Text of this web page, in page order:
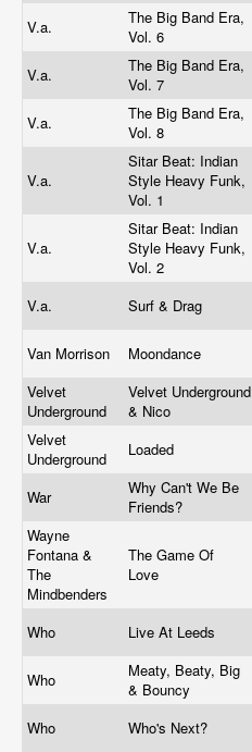
V.a.
The Big Band Era,
Vol. 6
V.a.
The Big Band Era,
Vol. 7
V.a.
The Big Band Era,
Vol. 8
V.a.
Sitar Beat: Indian
Style Heavy Funk,
Vol. 1
V.a.
Sitar Beat: Indian
Style Heavy Funk,
Vol. 2
V.a.
Surf & Drag
Van Morrison Moondance
Velvet
Underground
Velvet Underground
& Nico
Velvet
Underground
Loaded
War
Why Can't We Be
Friends?
Wayne
Fontana &
The
Mindbenders
The Game Of
Love
Who Live At Leeds
Who
Meaty, Beaty, Big
& Bouncy
Who Who's Next?